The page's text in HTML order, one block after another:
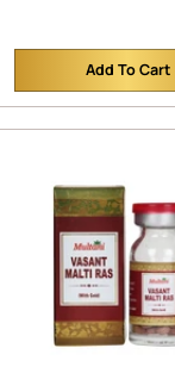
Add To Cart
Quantity